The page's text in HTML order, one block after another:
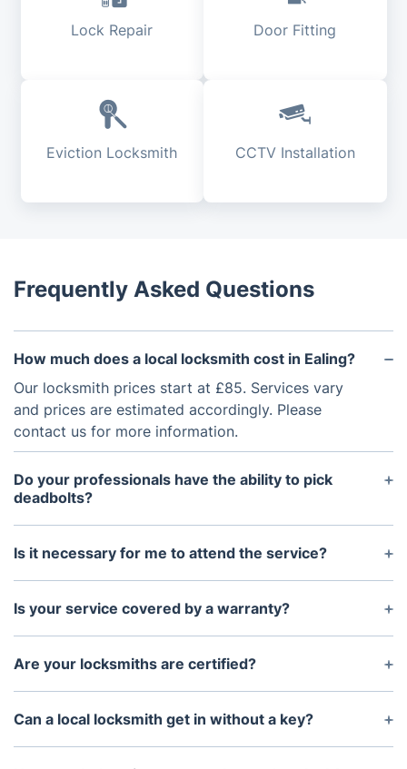
Lock Repair Door Fitting
Eviction Locksmith CCTV Installation
Frequently Asked Questions
How much does a local locksmith cost in Ealing?
Our locksmith prices start at £85. Services vary
and prices are estimated accordingly. Please
contact us for more information.
Do your professionals have the ability to pick
deadbolts?
Any lock-related issue can be handled by an
experienced locksmith. In a few minutes, our
Is it necessary for me to attend the service?
Yes, make sure you are on site to welcome the
professional and to provide instructions.
Is your service covered by a warranty?
Yes, it is. We offer a 12-month workmanship
guarantee on all our locksmith services. Our
BS3621, allowing you to benefit from the
manufacturer's warranty
Are your locksmiths are certified?
The locksmith services are accomplished by
professionals who are all certified.
Can a local locksmith get in without a key?
Yes, a professional locksmith will be able to open